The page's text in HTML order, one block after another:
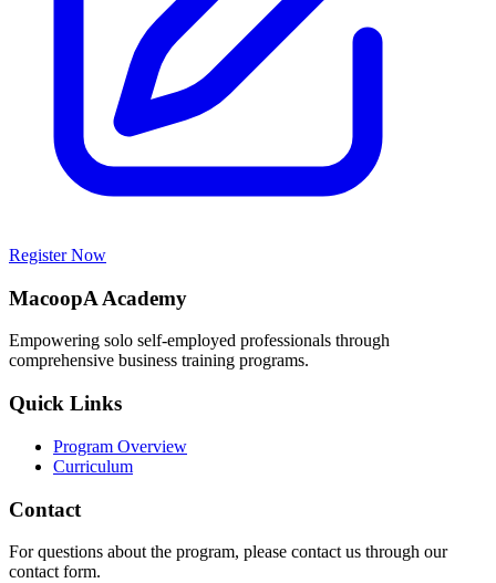
Register Now
MacoopA Academy
Empowering solo self-employed professionals through
comprehensive business training programs.
Quick Links
Program Overview
Curriculum
Contact
For questions about the program, please contact us through our
contact form.